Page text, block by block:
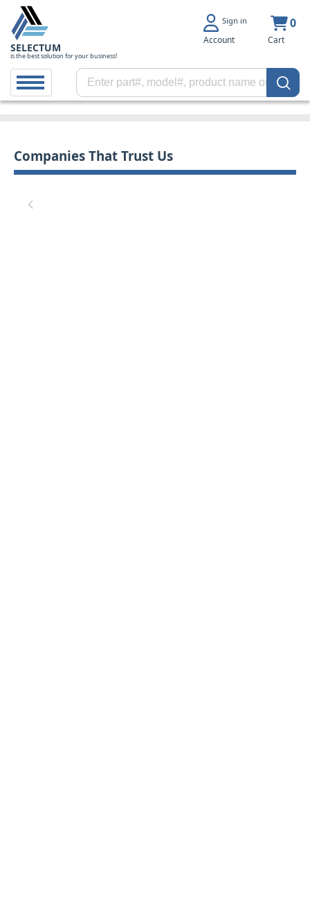
SELECTUM
is the best solution for your business!
Sign in
Account
0
Cart
Companies That Trust Us